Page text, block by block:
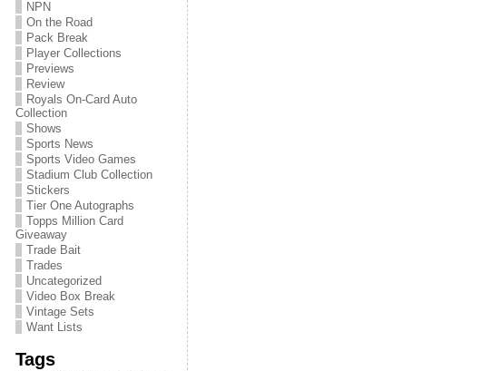
NPN
On the Road
Pack Break
Player Collections
Previews
Review
Royals On-Card Auto
Collection
Shows
Sports News
Sports Video Games
Stadium Club Collection
Stickers
Tier One Autographs
Topps Million Card
Giveaway
Trade Bait
Trades
Uncategorized
Video Box Break
Vintage Sets
Want Lists
Tags